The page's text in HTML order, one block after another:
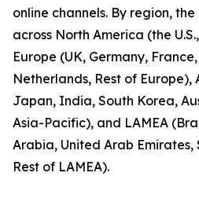
online channels. By region,
across North America (the
Europe (UK, Germany,
Netherlands, Rest of Europe),
Japan, India, South Korea,
Asia-Pacific), and LAMEA
Arabia, United Arab
Rest of LAMEA).